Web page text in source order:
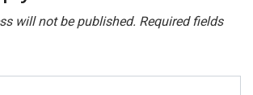
will not be published. Required fields